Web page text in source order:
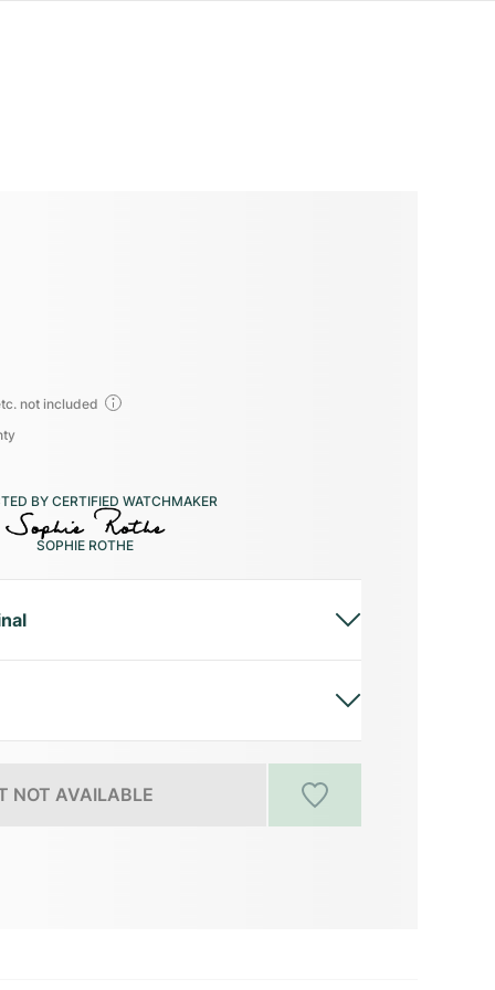
not included
BY CERTIFIED WATCHMAKER
SOPHIE ROTHE
NOT AVAILABLE